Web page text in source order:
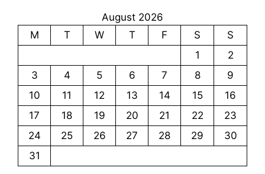
August 2026
M
T W T F S
S
1
2
3
4 5 6 7 8
9
10
11 12 13 14 15
16
17
18 19 20 21 22
23
24
25 26 27 28 29
30
31